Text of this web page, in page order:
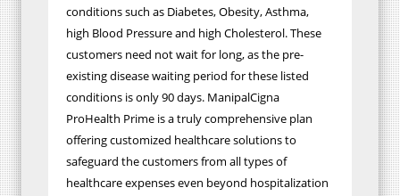
conditions such as Diabetes, Obesity, Asthma,
high Blood Pressure and high Cholesterol. These
customers need not wait for long, as the pre-
existing disease waiting period for these listed
conditions is only 90 days. ManipalCigna
ProHealth Prime is a truly comprehensive plan
offering customized healthcare solutions to
safeguard the customers from all types of
healthcare expenses even beyond hospitalization